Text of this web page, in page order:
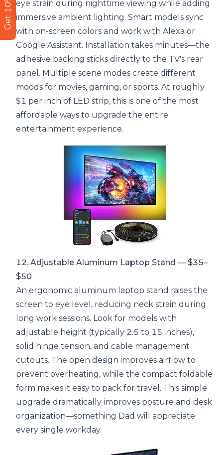
eye strain during nighttime viewing while adding
immersive ambient lighting. Smart models sync
with on-screen colors and work with Alexa or
Google Assistant. Installation takes minutes—the
adhesive backing sticks directly to the TV's rear
panel. Multiple scene modes create different
moods for movies, gaming, or sports. At roughly
$1 per inch of LED strip, this is one of the most
affordable ways to upgrade the entire
entertainment experience.
12. Adjustable Aluminum Laptop Stand — $35–
$50
An ergonomic aluminum laptop stand raises the
screen to eye level, reducing neck strain during
long work sessions. Look for models with
adjustable height (typically 2.5 to 15 inches),
solid hinge tension, and cable management
cutouts. The open design improves airflow to
prevent overheating, while the compact foldable
form makes it easy to pack for travel. This simple
upgrade dramatically improves posture and desk
organization—something Dad will appreciate
every single workday.